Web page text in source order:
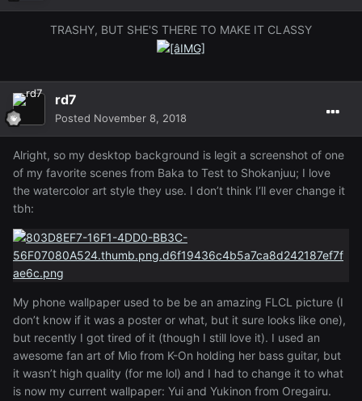
TRASHY, BUT SHE'S THERE TO MAKE IT CLASSY
rd7
Posted November 8, 2018
Alright, so my desktop background is legit a screenshot of one
of my favorite scenes from Baka to Test to Shokanjuu; I love
the watercolor art style they use. I don’t think I’ll ever change it
tbh:
My phone wallpaper used to be be an amazing FLCL picture (I
don’t know if it was a poster or what, but it sure looks like one),
but recently I got tired of it (though I still love it). I used an
awesome fan art of Mio from K-On holding her bass guitar, but
it wasn’t high quality (for me lol) and I had to change it to what
is now my current wallpaper: Yui and Yukinon from Oregairu.